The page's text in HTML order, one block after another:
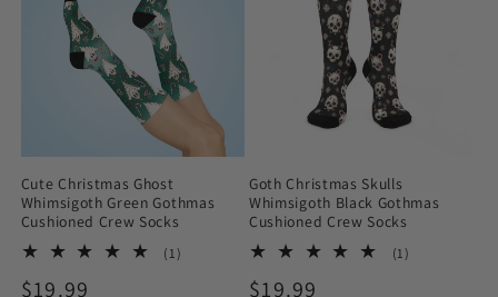
Cute Christmas Ghost
Whimsigoth Green Gothmas
Cushioned Crew Socks
(1)
Regular
$19.99
Goth Christmas Skulls
Whimsigoth Black Gothmas
Cushioned Crew Socks
(1)
Regular
$19.99